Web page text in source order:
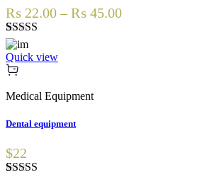
₨ 22.00 – ₨ 45.00
Rated
3.00
out of 5
based
1
customer
Quick view
Medical Equipment
Dental equipment
$22